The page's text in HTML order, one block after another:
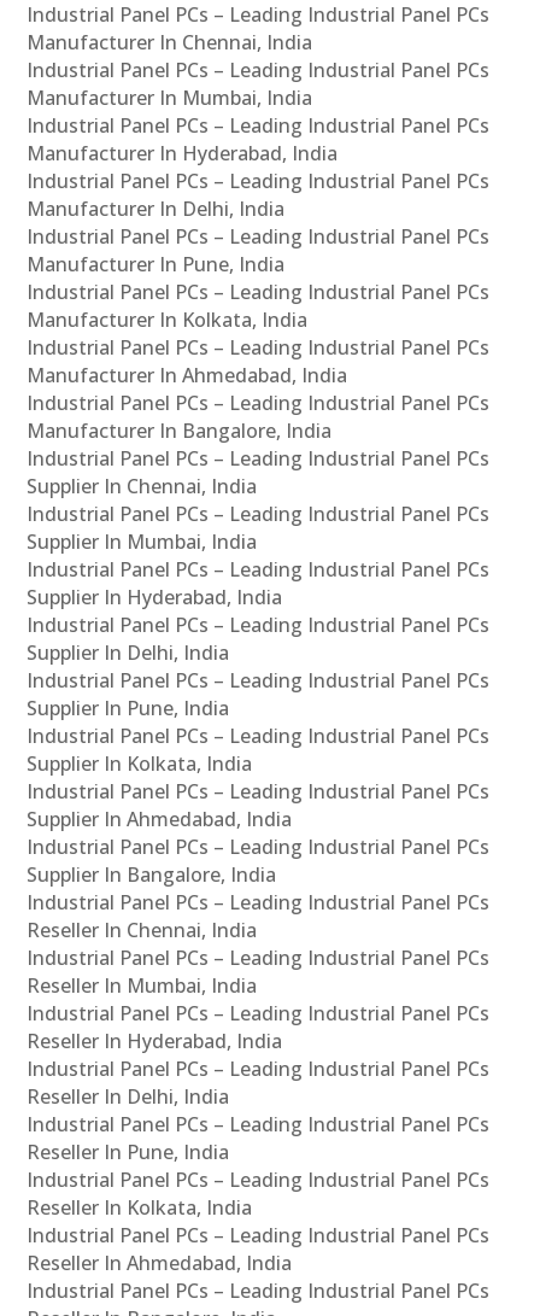
Industrial Panel PCs – Leading Industrial Panel PCs
Manufacturer In Chennai, India
Industrial Panel PCs – Leading Industrial Panel PCs
Manufacturer In Mumbai, India
Industrial Panel PCs – Leading Industrial Panel PCs
Manufacturer In Hyderabad, India
Industrial Panel PCs – Leading Industrial Panel PCs
Manufacturer In Delhi, India
Industrial Panel PCs – Leading Industrial Panel PCs
Manufacturer In Pune, India
Industrial Panel PCs – Leading Industrial Panel PCs
Manufacturer In Kolkata, India
Industrial Panel PCs – Leading Industrial Panel PCs
Manufacturer In Ahmedabad, India
Industrial Panel PCs – Leading Industrial Panel PCs
Manufacturer In Bangalore, India
Industrial Panel PCs – Leading Industrial Panel PCs
Supplier In Chennai, India
Industrial Panel PCs – Leading Industrial Panel PCs
Supplier In Mumbai, India
Industrial Panel PCs – Leading Industrial Panel PCs
Supplier In Hyderabad, India
Industrial Panel PCs – Leading Industrial Panel PCs
Supplier In Delhi, India
Industrial Panel PCs – Leading Industrial Panel PCs
Supplier In Pune, India
Industrial Panel PCs – Leading Industrial Panel PCs
Supplier In Kolkata, India
Industrial Panel PCs – Leading Industrial Panel PCs
Supplier In Ahmedabad, India
Industrial Panel PCs – Leading Industrial Panel PCs
Supplier In Bangalore, India
Industrial Panel PCs – Leading Industrial Panel PCs
Reseller In Chennai, India
Industrial Panel PCs – Leading Industrial Panel PCs
Reseller In Mumbai, India
Industrial Panel PCs – Leading Industrial Panel PCs
Reseller In Hyderabad, India
Industrial Panel PCs – Leading Industrial Panel PCs
Reseller In Delhi, India
Industrial Panel PCs – Leading Industrial Panel PCs
Reseller In Pune, India
Industrial Panel PCs – Leading Industrial Panel PCs
Reseller In Kolkata, India
Industrial Panel PCs – Leading Industrial Panel PCs
Reseller In Ahmedabad, India
Industrial Panel PCs – Leading Industrial Panel PCs